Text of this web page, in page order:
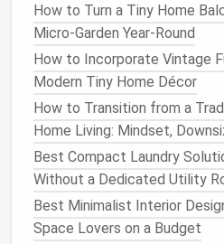
Financing Options, Tax
Savings
Best Smart Home
Home Living
Best Compact Bathroom
Walk-In Showers, Space-
Use Fixtures
How to Handle Waste
in Off‑Grid Tiny Living
How to Design a Multi-
Inside a 200-Sq-Ft Tiny Home
How to Turn a Tiny Home
Micro-Garden Year-Round
How to Incorporate Vintage
Modern Tiny Home Décor
How to Transition from a
Home Living: Mindset,
Best Compact Laundry
Without a Dedicated Utility
Best Minimalist Interior
Space Lovers on a Budget